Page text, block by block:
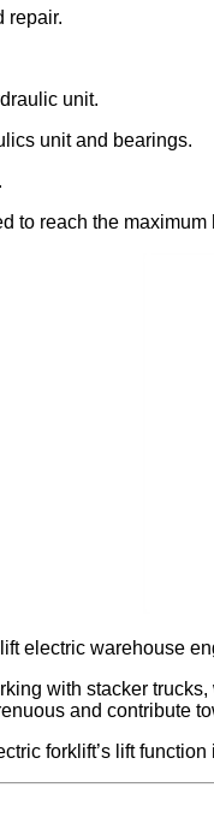
repair.
unit.
unit and bearings.
to reach the
electric warehouse
with stacker
and contribute
forklift’s lift